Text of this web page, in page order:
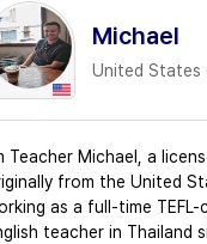
Michael
United States
Teacher Michael, a
from the United
as a full-time
teacher in Thailand